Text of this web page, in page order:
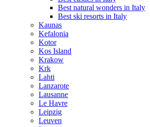
Best natural wonders in Italy
Best ski resorts in Italy
Kaunas
Kefalonia
Kotor
Kos Island
Krakow
Krk
Lahti
Lanzarote
Lausanne
Le Havre
Leipzig
Leuven